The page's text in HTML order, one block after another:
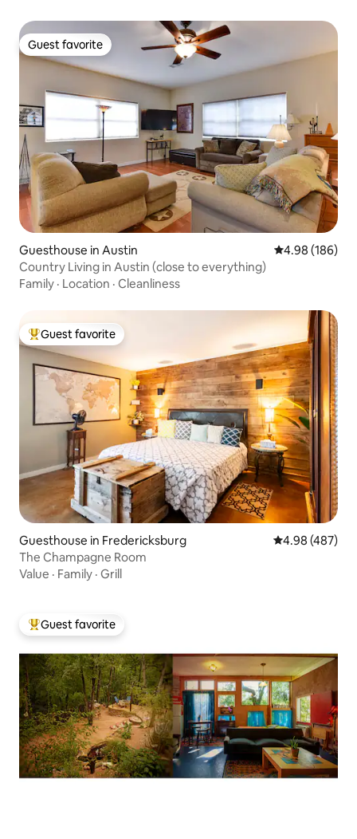
Guest favorite
Guest favorite
Guesthouse in Austin 4.98 out of 5
4.98 (186)
Country Living in Austin (close to everything)
Family · Location · Cleanliness
Top guest favorite
Guest favorite
Guesthouse in Fredericksburg 4.98 out of 5
4.98 (487)
The Champagne Room
Value · Family · Grill
Top guest favorite
Guest favorite